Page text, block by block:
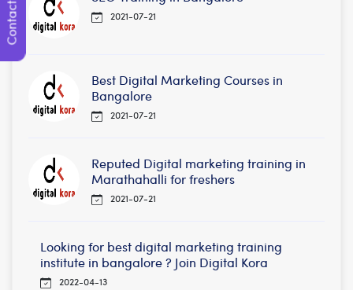
Contact Us 2021-07-21
Best Digital Marketing Courses in
Bangalore
2021-07-21
Reputed Digital marketing training in
Marathahalli for freshers
2021-07-21
Looking for best digital marketing training
institute in bangalore ? Join Digital Kora
2022-04-13